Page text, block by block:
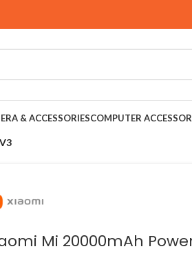
& ACCESSORIESCOMPUTER
Mi 20000mAh